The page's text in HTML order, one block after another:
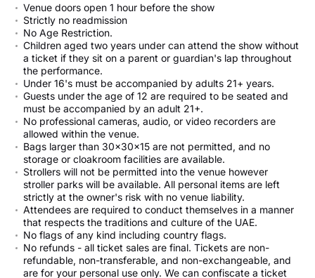
Venue doors open 1 hour before the show
Strictly no readmission
No Age Restriction.
Children aged two years under can attend the show without
a ticket if they sit on a parent or guardian's lap throughout
the performance.
Under 16's must be accompanied by adults 21+ years.
Guests under the age of 12 are required to be seated and
must be accompanied by an adult 21+.
No professional cameras, audio, or video recorders are
allowed within the venue.
Bags larger than 30x30x15 are not permitted, and no
storage or cloakroom facilities are available.
Strollers will not be permitted into the venue however
stroller parks will be available. All personal items are left
strictly at the owner's risk with no venue liability.
Attendees are required to conduct themselves in a manner
that respects the traditions and culture of the UAE.
No flags of any kind including country flags.
No refunds - all ticket sales are final. Tickets are non-
refundable, non-transferable, and non-exchangeable, and
are for your personal use only. We can confiscate a ticket